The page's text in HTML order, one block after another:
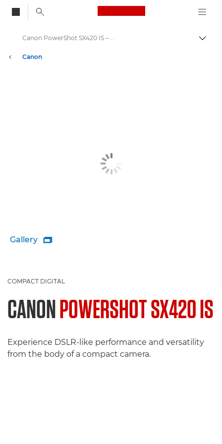
Canon Logo, back
Canon
Canon PowerShot SX420 IS – Canon Europe
Gallery 
COMPACT DIGITAL
CANONPOWERSHOT SX420 IS
Experience DSLR-like performance and versatility
from the body of a compact camera.